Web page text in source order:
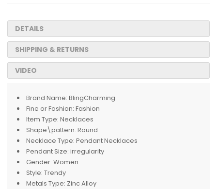
DETAILS
SHIPPING & RETURNS
VIDEO
Brand Name: BlingCharming
Fine or Fashion: Fashion
Item Type: Necklaces
Shape\pattern: Round
Necklace Type: Pendant Necklaces
Pendant Size: irregularity
Gender: Women
Style: Trendy
Metals Type: Zinc Alloy